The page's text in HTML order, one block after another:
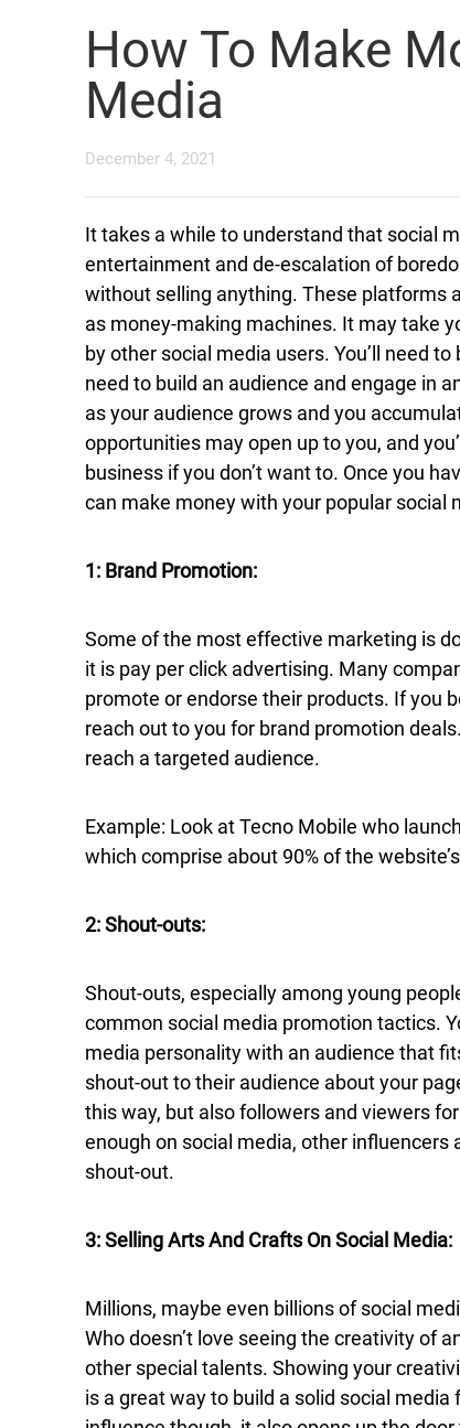
How To Make
Media
December 4, 2021
It takes a while to understand that social
entertainment and de-escalation of
without selling anything. These platforms
as money-making machines. It may take
by other social media users. You’ll need
need to build an audience and engage in
as your audience grows and you
opportunities may open up to you, and
business if you don’t want to. Once you
can make money with your popular social
1: Brand Promotion:
Some of the most effective marketing is
it is pay per click advertising. Many
promote or endorse their products. If you
reach out to you for brand promotion
reach a targeted audience.
Example: Look at Tecno Mobile who
which comprise about 90% of the
2: Shout-outs:
Shout-outs, especially among young
common social media promotion tactics.
media personality with an audience that
shout-out to their audience about your
this way, but also followers and viewers
enough on social media, other influencers
shout-out.
3: Selling Arts And Crafts On Social Media:
Millions, maybe even billions of social
Who doesn’t love seeing the creativity of
other special talents. Showing your
is a great way to build a solid social